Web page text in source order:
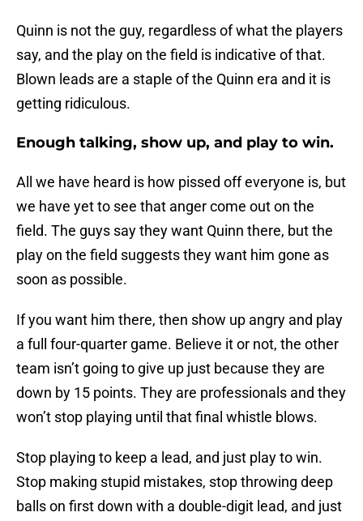
Quinn is not the guy, regardless of what the players
say, and the play on the field is indicative of that.
Blown leads are a staple of the Quinn era and it is
getting ridiculous.
Enough talking, show up, and play to win.
All we have heard is how pissed off everyone is, but
we have yet to see that anger come out on the
field. The guys say they want Quinn there, but the
play on the field suggests they want him gone as
soon as possible.
If you want him there, then show up angry and play
a full four-quarter game. Believe it or not, the other
team isn’t going to give up just because they are
down by 15 points. They are professionals and they
won’t stop playing until that final whistle blows.
Stop playing to keep a lead, and just play to win.
Stop making stupid mistakes, stop throwing deep
balls on first down with a double-digit lead, and just